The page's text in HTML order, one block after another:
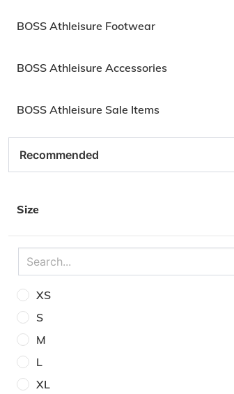
BOSS Athleisure Footwear
BOSS Athleisure Accessories
BOSS Athleisure Sale Items
Size
XS
S
M
L
XL